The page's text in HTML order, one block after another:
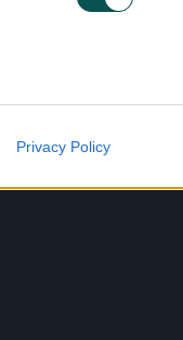
Privacy Policy